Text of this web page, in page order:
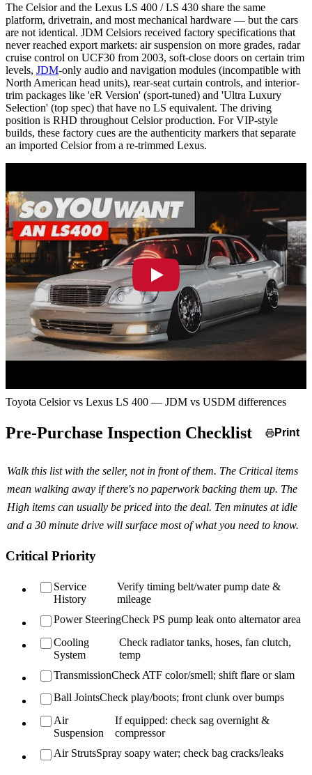
The Celsior and the Lexus LS 400 / LS 430 share the same
platform, drivetrain, and most mechanical hardware — but the cars
are not identical. JDM Celsiors received factory specifications that
never reached export markets: air suspension on more grades, radar
cruise control on UCF30 from 2003, soft-close doors on certain trim
levels, JDM-only audio and navigation modules (incompatible with
North American head units), rear-seat curtain controls, and interior-
trim packages like 'eR Version' (sport-tuned) and 'Ultra Luxury
Selection' (top spec) that have no LS equivalent. The driving
position is RHD throughout Celsior production. For VIP-style
builds, these factory cues are the authenticity markers that separate
an imported Celsior from a re-trimmed Lexus.
Toyota Celsior vs Lexus LS 400 — JDM vs USDM differences
Pre-Purchase Inspection Checklist Print
Walk this list with the seller, not in front of them. The Critical items
mean walking away if there's no paperwork backing them up. The
High items can usually be priced into the deal. Ten minutes at idle
and a 30 minute drive will surface most of what you need to know.
Critical Priority
Service
History
Verify timing belt/water pump date &
mileage
Power SteeringCheck PS pump leak onto alternator area
Cooling
System
Check radiator tanks, hoses, fan clutch,
temp
TransmissionCheck ATF color/smell; shift flare or slam
Ball JointsCheck play/boots; front clunk over bumps
Air
Suspension
If equipped: check sag overnight &
compressor
Air StrutsSpray soapy water; check bag cracks/leaks